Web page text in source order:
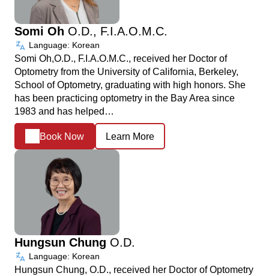
Somi Oh O.D., F.I.A.O.M.C.
Language: Korean
Somi Oh,O.D., F.I.A.O.M.C., received her Doctor of
Optometry from the University of California, Berkeley,
School of Optometry, graduating with high honors. She
has been practicing optometry in the Bay Area since
1983 and has helped…
Book Now Learn More
Hungsun Chung O.D.
Language: Korean
Hungsun Chung, O.D., received her Doctor of Optometry